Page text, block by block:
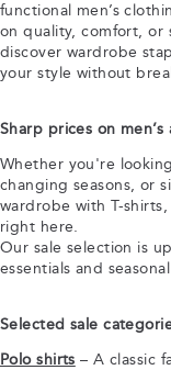
functional men’s
on quality, comfort, or
discover wardrobe
your style without
Sharp prices on men’s
Whether you're
changing seasons, or
wardrobe with T-
right here.
Our sale selection is
essentials and
Selected sale
Polo shirts – A classic